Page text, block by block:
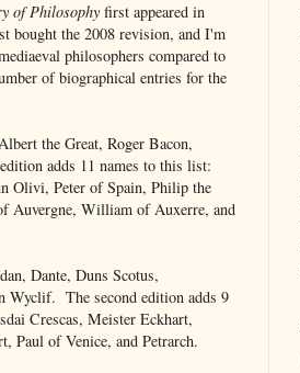
of Philosophy first appeared in
bought the 2008 revision, and I'm
philosophers compared to
of biographical entries for the
the Great, Roger Bacon,
adds 11 names to this list:
Olivi, Peter of Spain, Philip the
Auvergne, William of Auxerre, and
Dante, Duns Scotus,
Wyclif. The second edition adds 9
Crescas, Meister Eckhart,
of Venice, and Petrarch.